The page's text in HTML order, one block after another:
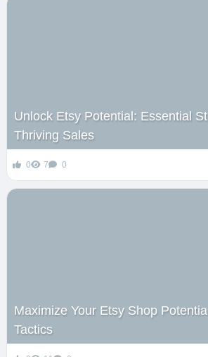
Unlock Etsy Potential: Essential
Thriving Sales
0 7 0
Maximize Your Etsy Shop
Tactics